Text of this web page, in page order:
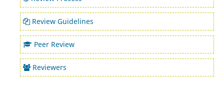
Review Guidelines
Peer Review
Reviewers